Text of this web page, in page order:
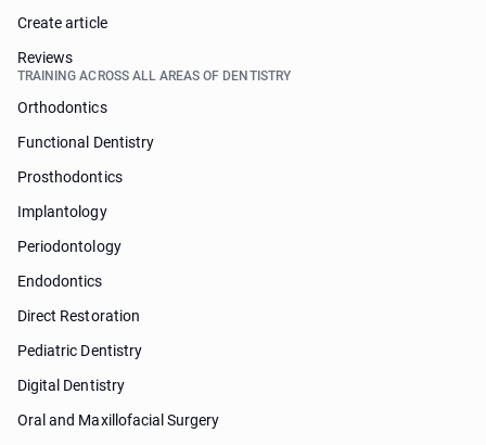
Create article
Reviews
TRAINING ACROSS ALL AREAS OF DENTISTRY
Orthodontics
Functional Dentistry
Prosthodontics
Implantology
Periodontology
Endodontics
Direct Restoration
Pediatric Dentistry
Digital Dentistry
Oral and Maxillofacial Surgery